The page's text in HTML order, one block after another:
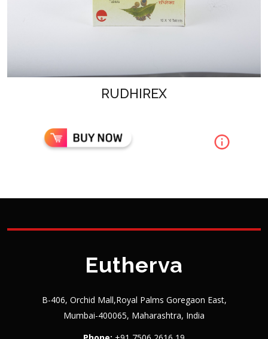
RUDHIREX
Eutherva
B-406, Orchid Mall,Royal Palms Goregaon East,
Mumbai-400065, Maharashtra, India